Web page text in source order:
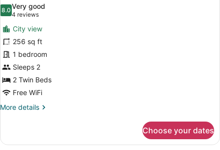
Lounge
Access,
Mountain
View
photos
for
Deluxe
Room,
2
Twin
Beds,
Club
Lounge
Access,
8.08.0 out of 10
Very good
4 reviews
(4
reviews)
City view
256 sq ft
1 bedroom
Sleeps 2
2 Twin Beds
Free WiFi
More details
More
Room,
Choose your dates